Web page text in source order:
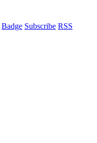
Badge Subscribe RSS